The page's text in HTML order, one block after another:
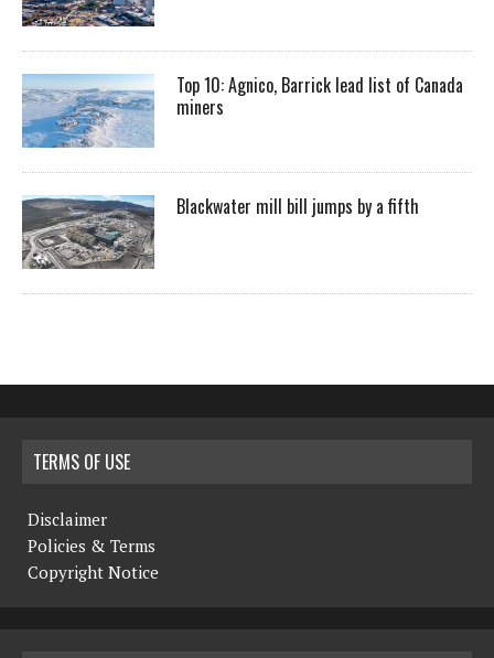
Top 10: Agnico, Barrick lead list of Canada
miners
Blackwater mill bill jumps by a fifth
TERMS OF USE
Disclaimer
Policies & Terms
Copyright Notice